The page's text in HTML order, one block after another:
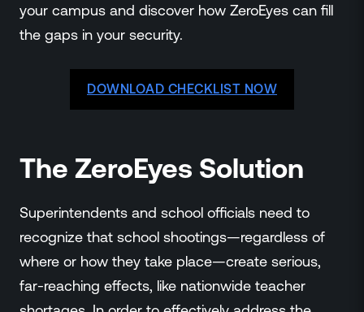
your campus and discover how ZeroEyes can fill
the gaps in your security.
DOWNLOAD CHECKLIST NOW
The ZeroEyes Solution
Superintendents and school officials need to
recognize that school shootings—regardless of
where or how they take place—create serious,
far-reaching effects, like nationwide teacher